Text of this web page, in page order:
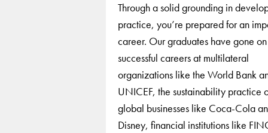
Through a solid grounding in
practice, you’re prepared for an
career. Our graduates have gone
successful careers at multilateral
organizations like the World Bank
UNICEF, the sustainability practice
global businesses like Coca-Cola
Disney, financial institutions like